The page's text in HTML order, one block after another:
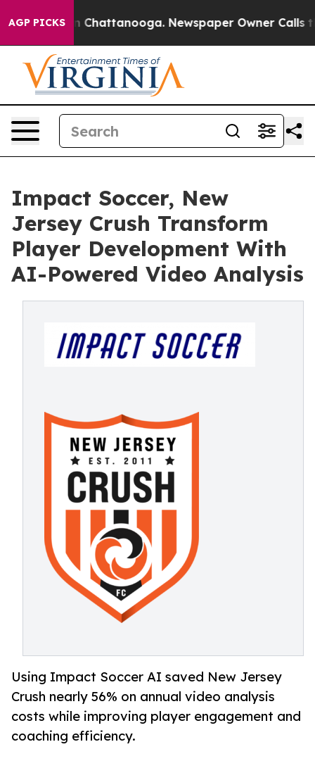
AGP PICKS
Chaos in Chattanooga. Newspaper Owner Calls the
Impact Soccer, New
Jersey Crush Transform
Player Development With
AI-Powered Video Analysis
Using Impact Soccer AI saved New Jersey
Crush nearly 56% on annual video analysis
costs while improving player engagement and
coaching efficiency.